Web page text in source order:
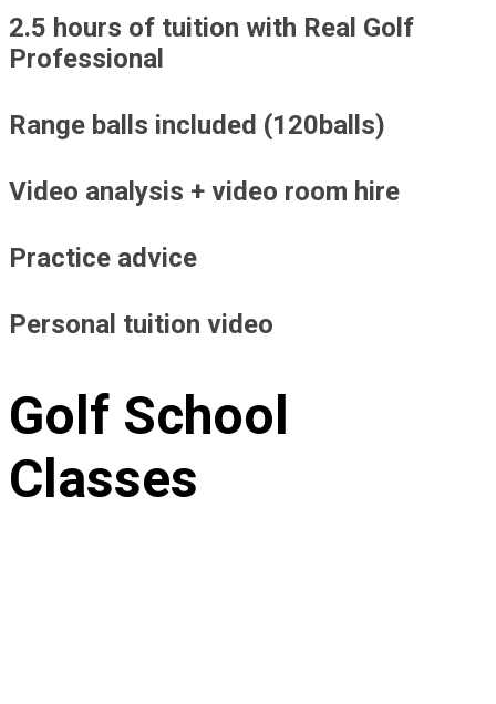
2.5 hours of tuition with Real Golf
Professional
Range balls included (120balls)
Video analysis + video room hire
Practice advice
Personal tuition video
Golf School
Classes